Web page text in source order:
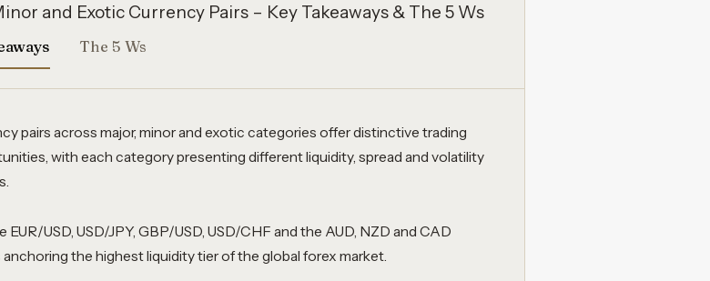
and Exotic Currency Pairs – Key Takeaways & The 5 Ws
The 5 Ws
pairs across major, minor and exotic categories offer distinctive trading
with each category presenting different liquidity, spread and volatility
EUR/USD, USD/JPY, GBP/USD, USD/CHF and the AUD, NZD and CAD
anchoring the highest liquidity tier of the global forex market.